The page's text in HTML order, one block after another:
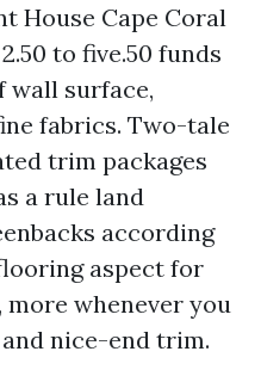
House Cape Coral
to five.50 funds
wall surface,
fabrics. Two-tale
trim packages
a rule land
according
aspect for
whenever you
nice-end trim.